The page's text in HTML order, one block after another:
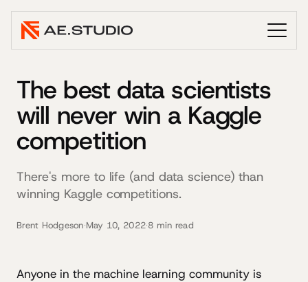
The best data scientists
will never win a Kaggle
competition
There's more to life (and data science) than
winning Kaggle competitions.
Brent Hodgeson·May 10, 2022·8 min read
Anyone in the machine learning community is